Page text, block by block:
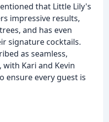
that Little Lily's
impressive results,
and has even
signature cocktails.
as seamless,
Kari and Kevin
ensure every guest is